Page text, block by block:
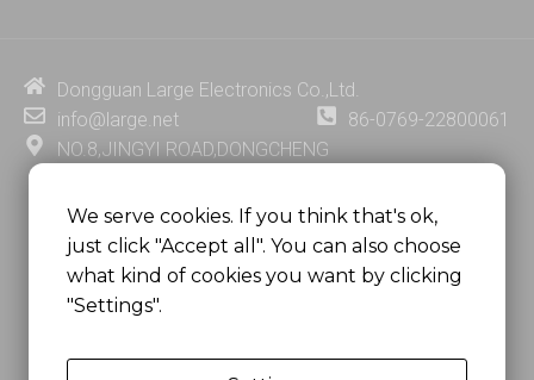
i
n
e
o
e
t
Dongguan Large Electronics Co.,Ltd.
info@large.net
86-0769-22800061
NO.8,JINGYI ROAD,DONGCHENG
GUANGDONG PROVINCE, CHINA
MSC 2671 RM 1007 10/F HO KING CENTER2-16 FA
YUEN STREET
MONGKOK, HONG KONG, CHINA
We serve cookies. If you think that's ok,
just click "Accept all". You can also choose
what kind of cookies you want by clicking
"Settings".